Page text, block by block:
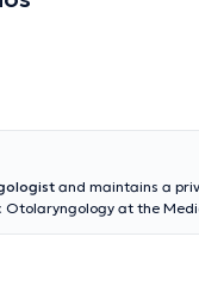
and maintains a
Otolaryngology at the